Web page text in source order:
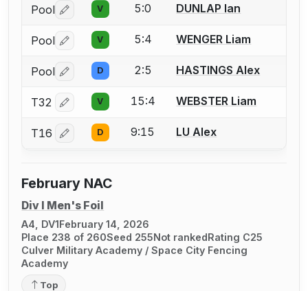
Pool Log in or create an account to report a bout
V 5:0 DUNLAP Ian
Pool Log in or create an account to report a bout
V 5:4 WENGER Liam
Pool Log in or create an account to report a bout
D 2:5 HASTINGS Alex
T32 Log in or create an account to report a bout
V 15:4 WEBSTER Liam
T16 Log in or create an account to report a bout
D 9:15 LU Alex
February NAC
Div I Men's Foil
A4, DV1February 14, 2026
Place 238 of 260Seed 255Not rankedRating C25
Culver Military Academy / Space City Fencing
Academy
Top